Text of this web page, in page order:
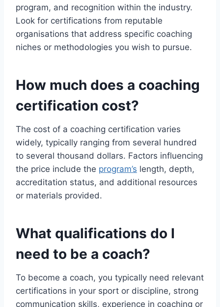
program, and recognition within the industry.
Look for certifications from reputable
organisations that address specific coaching
niches or methodologies you wish to pursue.
How much does a coaching
certification cost?
The cost of a coaching certification varies
widely, typically ranging from several hundred
to several thousand dollars. Factors influencing
the price include the program’s length, depth,
accreditation status, and additional resources
or materials provided.
What qualifications do I
need to be a coach?
To become a coach, you typically need relevant
certifications in your sport or discipline, strong
communication skills, experience in coaching or